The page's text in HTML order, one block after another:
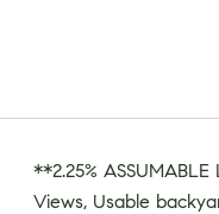
**2.25%
Views, Usable